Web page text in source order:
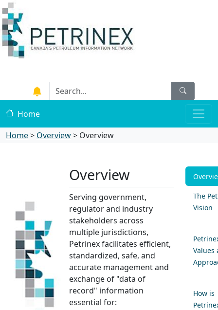
Home
Home> Overview> Overview
Overview
Serving government,
regulator and industry
stakeholders across
multiple jurisdictions,
Petrinex facilitates efficient,
standardized, safe, and
accurate management and
exchange of "data of
record" information
essential for:
The
Vision
Values
How is